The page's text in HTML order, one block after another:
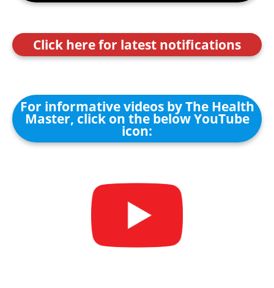
Click here for latest notifications
For informative videos by The Health
Master, click on the below YouTube
icon: